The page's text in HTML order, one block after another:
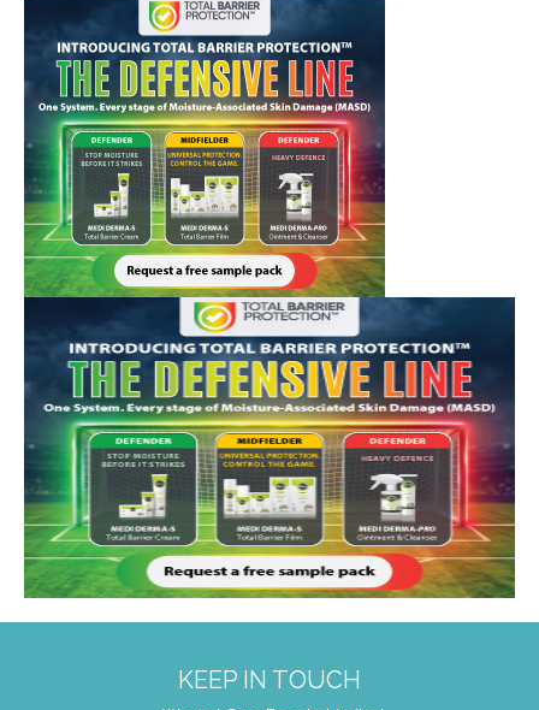
KEEP IN TOUCH